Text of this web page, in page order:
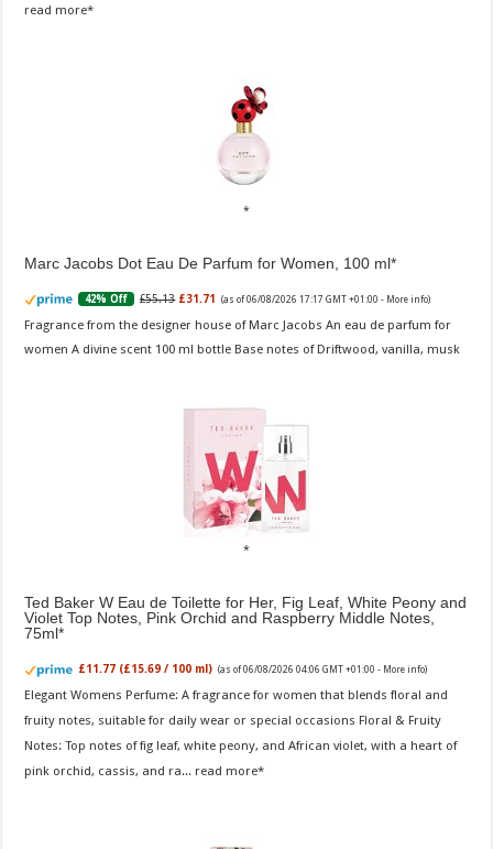
read more
Marc Jacobs Dot Eau De Parfum for Women, 100 ml
42% Off £55.13 £31.71 (as of 06/08/2026 17:17 GMT +01:00 - More info)
Fragrance from the designer house of Marc Jacobs An eau de parfum for
women A divine scent 100 ml bottle Base notes of Driftwood, vanilla, musk
Ted Baker W Eau de Toilette for Her, Fig Leaf, White Peony and
Violet Top Notes, Pink Orchid and Raspberry Middle Notes,
75ml
£11.77 (£15.69 / 100 ml) (as of 06/08/2026 04:06 GMT +01:00 - More info)
Elegant Womens Perfume: A fragrance for women that blends floral and
fruity notes, suitable for daily wear or special occasions Floral & Fruity
Notes: Top notes of fig leaf, white peony, and African violet, with a heart of
pink orchid, cassis, and ra... read more